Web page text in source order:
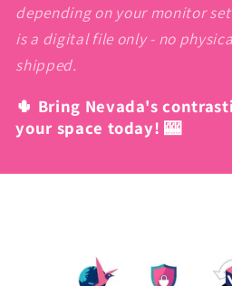
depending on your monitor
is a digital file only - no
shipped.
🌵 Bring Nevada's
your space today! 🎰